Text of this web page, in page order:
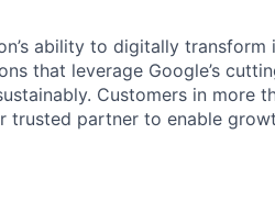
ability to digitally transform
that leverage Google’s
Customers in more
trusted partner to enable